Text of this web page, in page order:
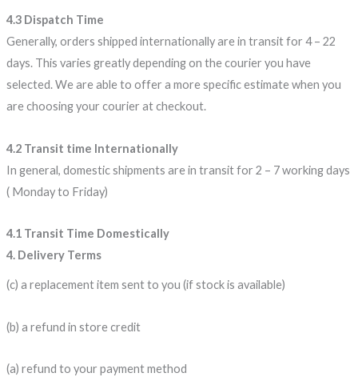
(a) refund to your payment method
(b) a refund in store credit
(c) a replacement item sent to you (if stock is available)
4. Delivery Terms
4.1 Transit Time Domestically
In general, domestic shipments are in transit for 2 – 7 working days
( Monday to Friday)
4.2 Transit time Internationally
Generally, orders shipped internationally are in transit for 4 – 22
days. This varies greatly depending on the courier you have
selected. We are able to offer a more specific estimate when you
are choosing your courier at checkout.
4.3 Dispatch Time